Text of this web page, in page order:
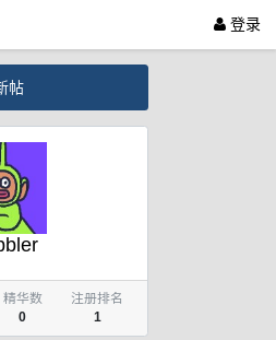
登录
帖
精华数
0
注册排名
1